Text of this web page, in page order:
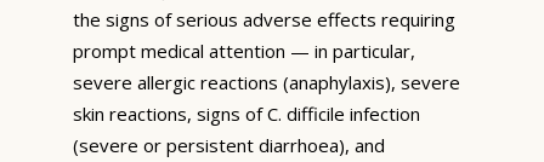
the signs of serious adverse effects requiring
prompt medical attention — in particular,
severe allergic reactions (anaphylaxis), severe
skin reactions, signs of C. difficile infection
(severe or persistent diarrhoea), and